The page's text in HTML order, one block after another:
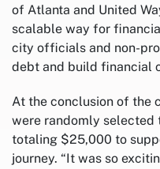
of Atlanta and United
scalable way for
city officials and non-
debt and build financial
At the conclusion of the
were randomly selected
totaling $25,000 to
journey. “It was so